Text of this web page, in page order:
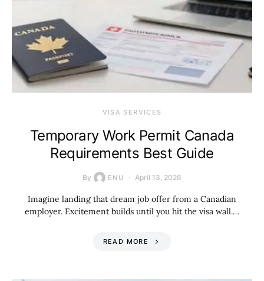
VISA SERVICES
Temporary Work Permit Canada
Requirements Best Guide
By ENU April 13, 2026
Imagine landing that dream job offer from a Canadian
employer. Excitement builds until you hit the visa wall.…
READ MORE